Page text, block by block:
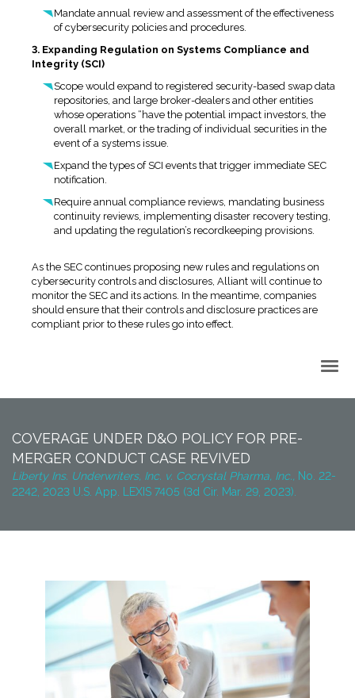
Mandate annual review and assessment of the effectiveness
of cybersecurity policies and procedures.
3. Expanding Regulation on Systems Compliance and
Integrity (SCI)
Scope would expand to registered security-based swap data
repositories, and large broker-dealers and other entities
whose operations “have the potential impact investors, the
overall market, or the trading of individual securities in the
event of a systems issue.
Expand the types of SCI events that trigger immediate SEC
notification.
Require annual compliance reviews, mandating business
continuity reviews, implementing disaster recovery testing,
and updating the regulation’s recordkeeping provisions.
As the SEC continues proposing new rules and regulations on
cybersecurity controls and disclosures, Alliant will continue to
monitor the SEC and its actions. In the meantime, companies
should ensure that their controls and disclosure practices are
compliant prior to these rules go into effect.
COVERAGE UNDER D&O POLICY FOR PRE-
MERGER CONDUCT CASE REVIVED
Liberty Ins. Underwriters, Inc. v. Cocrystal Pharma, Inc., No. 22-
2242, 2023 U.S. App. LEXIS 7405 (3d Cir. Mar. 29, 2023).